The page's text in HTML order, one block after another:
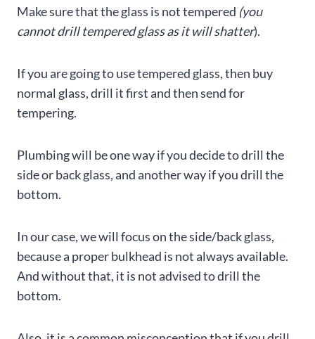
Make sure that the glass is not tempered (you
cannot drill tempered glass as it will shatter).
If you are going to use tempered glass, then buy
normal glass, drill it first and then send for
tempering.
Plumbing will be one way if you decide to drill the
side or back glass, and another way if you drill the
bottom.
In our case, we will focus on the side/back glass,
because a proper bulkhead is not always available.
And without that, it is not advised to drill the
bottom.